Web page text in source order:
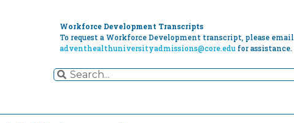
Workforce Development Transcripts
To request a Workforce Development transcript, please email
adventhealthuniversityadmissions@core.edu for assistance.